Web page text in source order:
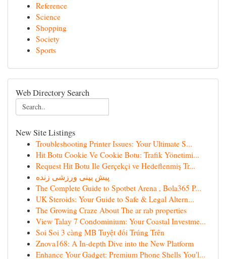
Reference
Science
Shopping
Society
Sports
Web Directory Search
New Site Listings
Troubleshooting Printer Issues: Your Ultimate S...
Hit Botu Cookie Ve Cookie Botu: Trafik Yönetimi...
Request Hit Botu Ile Gerçekçi ve Hedeflenmiş Tr...
پیش بینی ورزشی زنده
The Complete Guide to Spotbet Arena , Bola365 P...
UK Steroids: Your Guide to Safe & Legal Altern...
The Growing Craze About The ar rab properties
View Talay 7 Condominium: Your Coastal Investme...
Soi Soi 3 càng MB Tuyệt đối Trúng Trên
Znova168: A In-depth Dive into the New Platform
Enhance Your Gadget: Premium Phone Shells You'l...